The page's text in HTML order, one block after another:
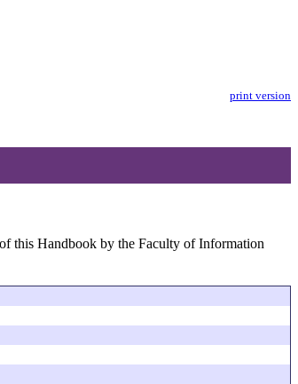
print version
this Handbook by the Faculty of Information